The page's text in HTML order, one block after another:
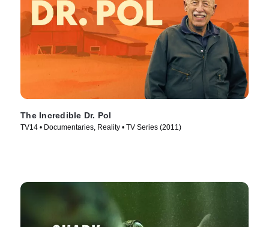
The Incredible Dr. Pol
TV14 • Documentaries, Reality • TV Series (2011)